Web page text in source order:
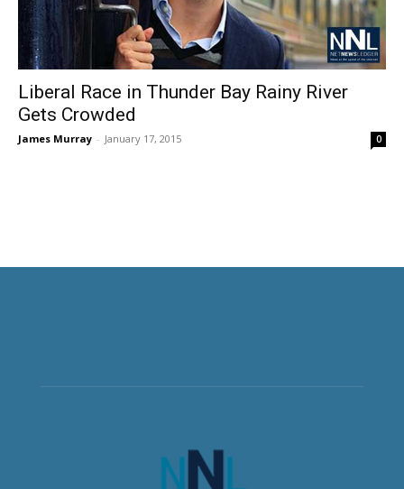
Liberal Race in Thunder Bay Rainy River
Gets Crowded
James Murray - January 17, 2015 0